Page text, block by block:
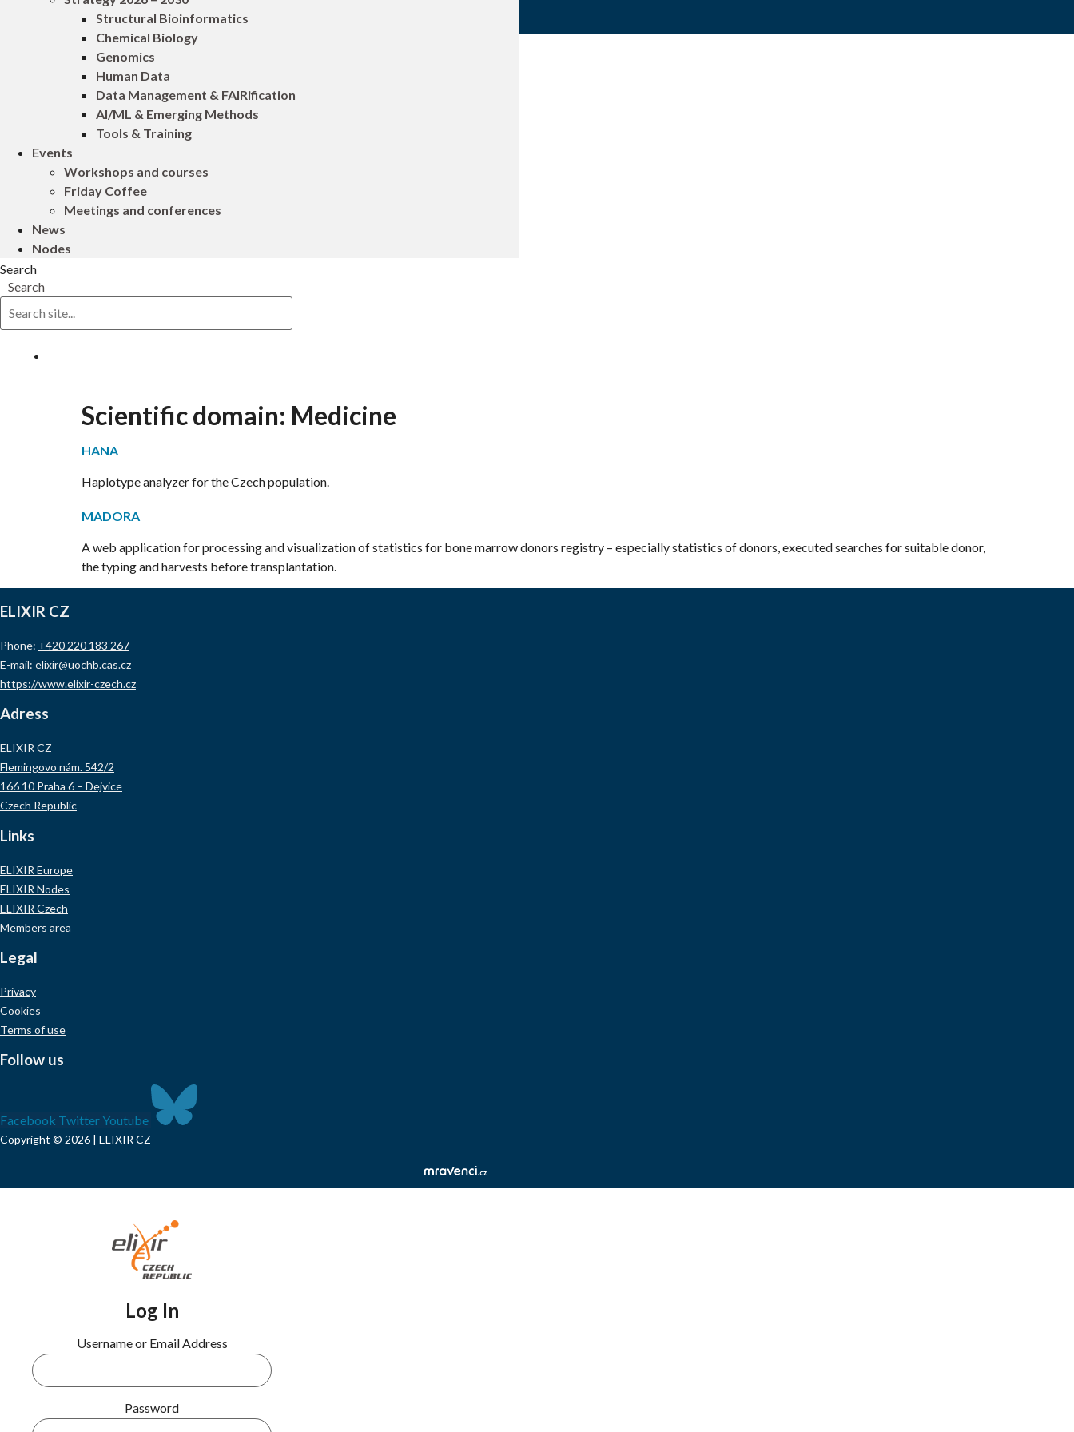
Structural Bioinformatics
Chemical Biology
Genomics
Human Data
Data Management & FAIRification
AI/ML & Emerging Methods
Tools & Training
Events
Workshops and courses
Friday Coffee
Meetings and conferences
News
Nodes
Search
Search
Scientific domain: Medicine
HANA
Haplotype analyzer for the Czech population.
MADORA
A web application for processing and visualization of statistics for bone marrow donors registry – especially statistics of donors, executed searches for suitable donor,
the typing and harvests before transplantation.
ELIXIR CZ
Phone: +420 220 183 267
E-mail: elixir@uochb.cas.cz
https://www.elixir-czech.cz
Adress
ELIXIR CZ
Flemingovo nám. 542/2
166 10 Praha 6 – Dejvice
Czech Republic
Links
ELIXIR Europe
ELIXIR Nodes
ELIXIR Czech
Members area
Legal
Privacy
Cookies
Terms of use
Follow us
Facebook Twitter Youtube
Copyright © 2026 | ELIXIR CZ
Log In
Username or Email Address
Password